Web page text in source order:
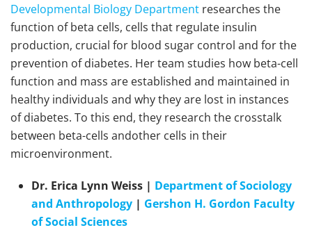
Developmental Biology Department researches the
function of beta cells, cells that regulate insulin
production, crucial for blood sugar control and for the
prevention of diabetes. Her team studies how beta-cell
function and mass are established and maintained in
healthy individuals and why they are lost in instances
of diabetes. To this end, they research the crosstalk
between beta-cells andother cells in their
microenvironment.
Dr. Erica Lynn Weiss | Department of Sociology
and Anthropology | Gershon H. Gordon Faculty
of Social Sciences